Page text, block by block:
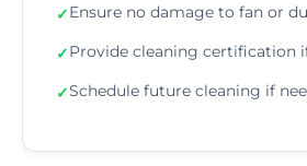
✓Ensure no damage to fan or
✓Provide cleaning certification
✓Schedule future cleaning if